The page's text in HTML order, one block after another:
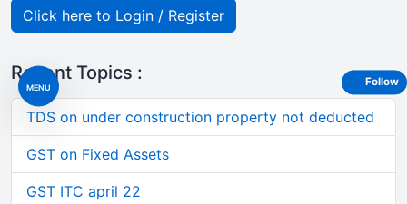
MENU
Click here to Login / Register
Recent Topics :
TDS on under construction property not deducted
GST on Fixed Assets
GST ITC april 22
Follow